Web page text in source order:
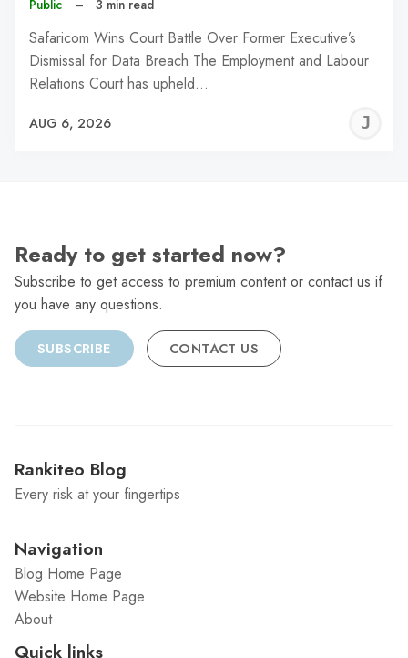
Public – 3 min read
Safaricom Wins Court Battle Over Former Executive’s
Dismissal for Data Breach The Employment and Labour
Relations Court has upheld…
AUG 6, 2026
Ready to get started now?
Subscribe to get access to premium content or contact us if
you have any questions.
SUBSCRIBE CONTACT US
Rankiteo Blog
Every risk at your fingertips
Navigation
Blog Home Page
Website Home Page
About
Quick links